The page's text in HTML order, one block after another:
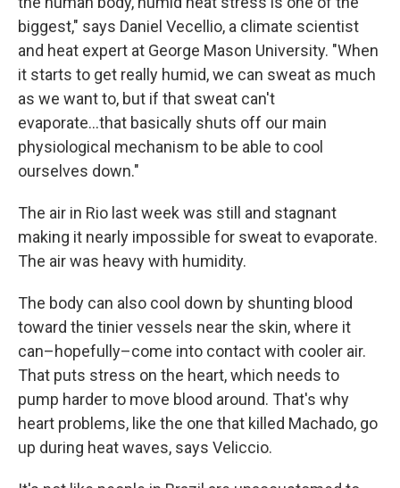
biggest," says Daniel Vecellio, a climate scientist
and heat expert at George Mason University. "When
it starts to get really humid, we can sweat as much
as we want to, but if that sweat can't
evaporate...that basically shuts off our main
physiological mechanism to be able to cool
ourselves down."
The air in Rio last week was still and stagnant
making it nearly impossible for sweat to evaporate.
The air was heavy with humidity.
The body can also cool down by shunting blood
toward the tinier vessels near the skin, where it
can–hopefully–come into contact with cooler air.
That puts stress on the heart, which needs to
pump harder to move blood around. That's why
heart problems, like the one that killed Machado, go
up during heat waves, says Veliccio.